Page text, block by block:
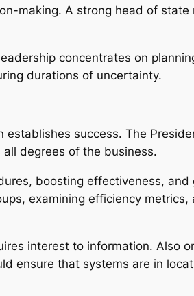
making. A strong head of
concentrates on
durations of uncertainty.
success. The
degrees of the business.
boosting effectiveness,
examining efficiency
interest to information. Also
ensure that systems are in